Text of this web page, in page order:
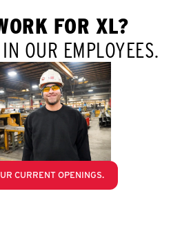
FOR XL?
OUR EMPLOYEES.
CURRENT OPENINGS.